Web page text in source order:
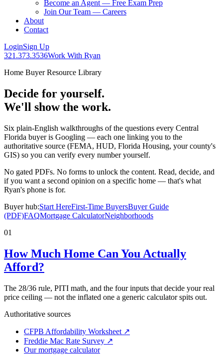
Become an Agent — Free Exam Prep
Join Our Team — Careers
About
Contact
LoginSign Up
321.373.3536Work With Ryan
Home Buyer Resource Library
Decide for yourself.
We'll show the work.
Six plain-English walkthroughs of the questions every Central
Florida buyer is Googling — each one linking you to the
authoritative source (FEMA, HUD, Florida Housing, your county's
GIS) so you can verify every number yourself.
No gated PDFs. No forms to unlock the content. Read, decide, and
if you want a second opinion on a specific home — that's what
Ryan's phone is for.
Buyer hub:Start HereFirst-Time BuyersBuyer Guide
(PDF)FAQMortgage CalculatorNeighborhoods
01
How Much Home Can You Actually
Afford?
The 28/36 rule, PITI math, and the four inputs that decide your real
price ceiling — not the inflated one a generic calculator spits out.
Authoritative sources
CFPB Affordability Worksheet ↗
Freddie Mac Rate Survey ↗
Our mortgage calculator